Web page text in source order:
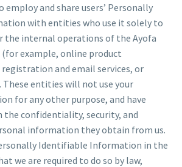
employ and share users’ Personally
with entities who use it solely to
the internal operations of the Ayofa
example, online product
and email services, or
entities will not use your
for any other purpose, and have
the confidentiality, security, and
information they obtain from us.
Identifiable Information in the
we are required to do so by law,